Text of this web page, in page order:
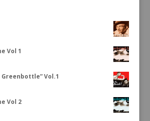
Vol 1
Greenbottle” Vol.1
Vol 2